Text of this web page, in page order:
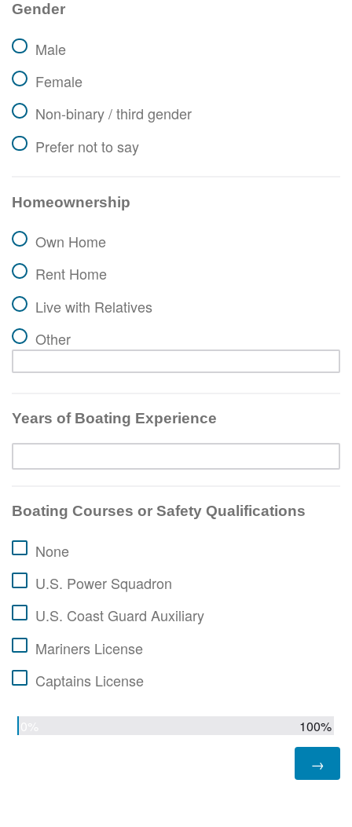
Gender
Male
Female
Non-binary / third gender
Prefer not to say
Homeownership
Own Home
Rent Home
Live with Relatives
Other
Years of Boating Experience
Boating Courses or Safety Qualifications
None
U.S. Power Squadron
U.S. Coast Guard Auxiliary
Mariners License
Captains License
100%